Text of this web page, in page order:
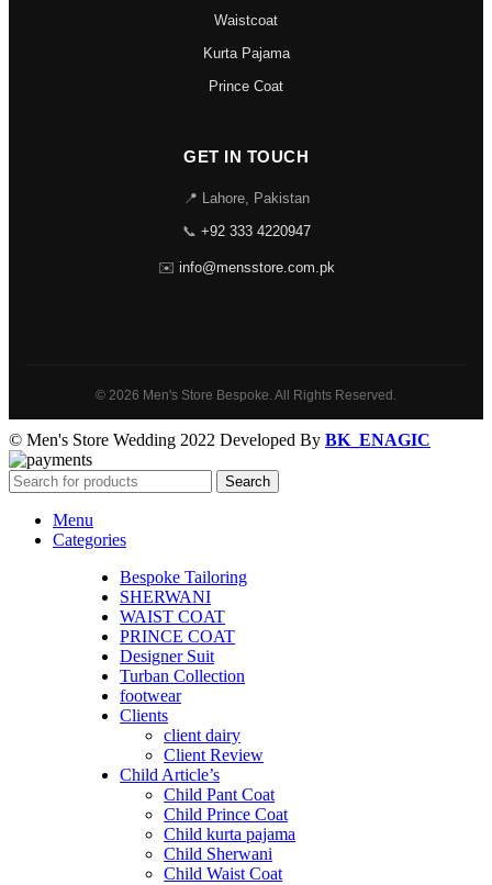
Waistcoat
Kurta Pajama
Prince Coat
GET IN TOUCH
📍 Lahore, Pakistan
📞 +92 333 4220947
✉️ info@mensstore.com.pk
© 2026 Men's Store Bespoke. All Rights Reserved.
© Men's Store Wedding 2022 Developed By BK_ENAGIC
Search
Menu
Categories
Bespoke Tailoring
SHERWANI
WAIST COAT
PRINCE COAT
Designer Suit
Turban Collection
footwear
Clients
client dairy
Client Review
Child Article’s
Child Pant Coat
Child Prince Coat
Child kurta pajama
Child Sherwani
Child Waist Coat